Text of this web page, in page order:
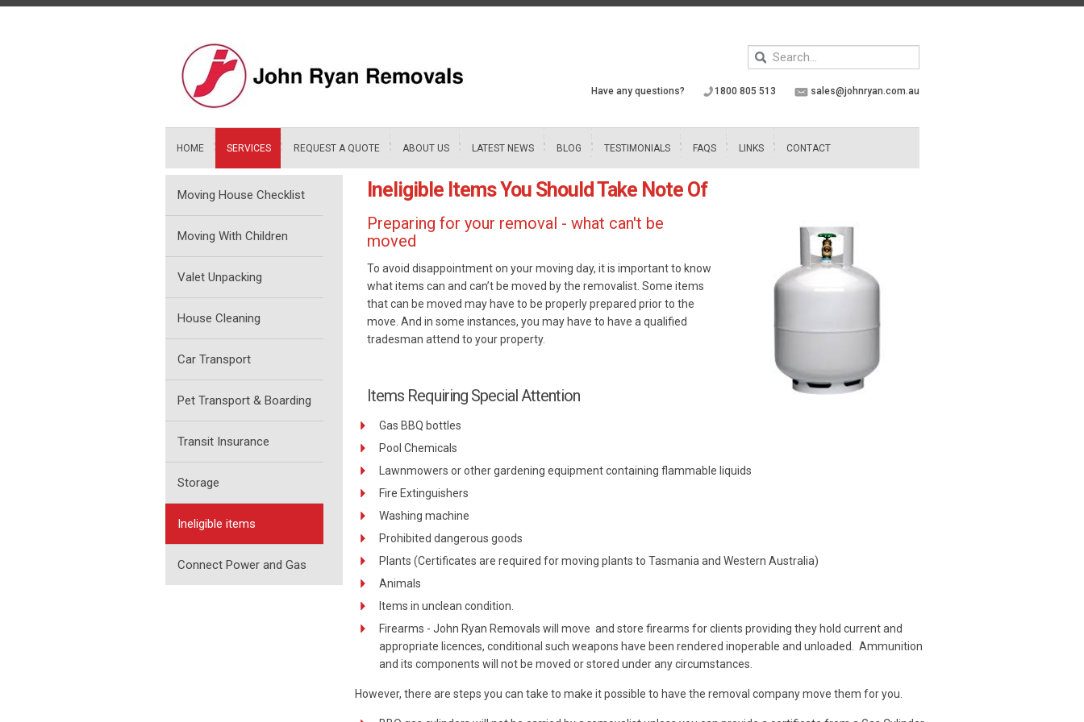
Keyword
search
Have any questions? 1800 805 513 sales@johnryan.com.au
HOME SERVICES REQUEST A QUOTE ABOUT US LATEST NEWS BLOG TESTIMONIALS FAQS LINKS CONTACT
Moving House Checklist
Moving With Children
Valet Unpacking
House Cleaning
Car Transport
Pet Transport & Boarding
Transit Insurance
Storage
Ineligible items
Connect Power and Gas
Ineligible Items You Should Take Note Of
Preparing for your removal - what can't be
moved
To avoid disappointment on your moving day, it is important to know
what items can and can’t be moved by the removalist. Some items
that can be moved may have to be properly prepared prior to the
move. And in some instances, you may have to have a qualified
tradesman attend to your property.
Items Requiring Special Attention
Gas BBQ bottles
Pool Chemicals
Lawnmowers or other gardening equipment containing flammable liquids
Fire Extinguishers
Washing machine
Prohibited dangerous goods
Plants (Certificates are required for moving plants to Tasmania and Western Australia)
Animals
Items in unclean condition.
Firearms - John Ryan Removals will move and store firearms for clients providing they hold current and
appropriate licences, conditional such weapons have been rendered inoperable and unloaded. Ammunition
and its components will not be moved or stored under any circumstances.
However, there are steps you can take to make it possible to have the removal company move them for you.